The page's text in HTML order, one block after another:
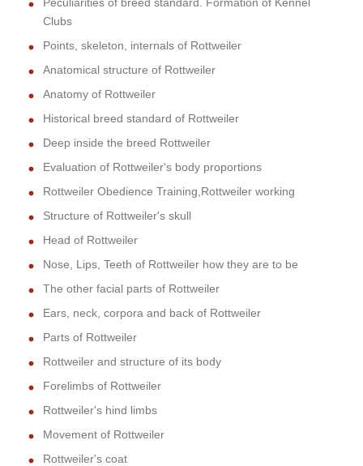
Clubs
Points, skeleton, internals of Rottweiler
Anatomical structure of Rottweiler
Anatomy of Rottweiler
Historical breed standard of Rottweiler
Deep inside the breed Rottweiler
Evaluation of Rottweiler's body proportions
Rottweiler Obedience Training,Rottweiler working
Structure of Rottweiler's skull
Head of Rottweiler
Nose, Lips, Teeth of Rottweiler how they are to be
The other facial parts of Rottweiler
Ears, neck, corpora and back of Rottweiler
Parts of Rottweiler
Rottweiler and structure of its body
Forelimbs of Rottweiler
Rottweiler's hind limbs
Movement of Rottweiler
Rottweiler's coat